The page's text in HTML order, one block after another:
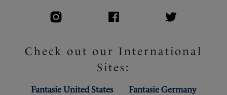
Check out our International
Sites:
Fantasie United States
Fantasie Germany